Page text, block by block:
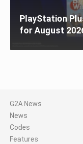
PlayStation
for August
G2A News
News
Codes
Features